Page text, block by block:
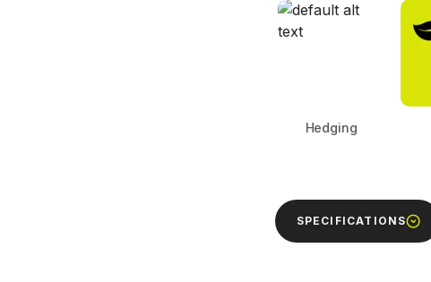
Hedging
SPECIFICATIONS